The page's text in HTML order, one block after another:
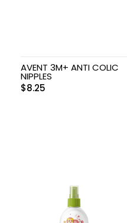
AVENT 3M+ ANTI COLIC
NIPPLES
$8.25